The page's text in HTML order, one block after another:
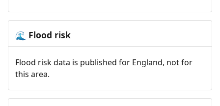
🌊 Flood risk
Flood risk data is published for England, not for
this area.